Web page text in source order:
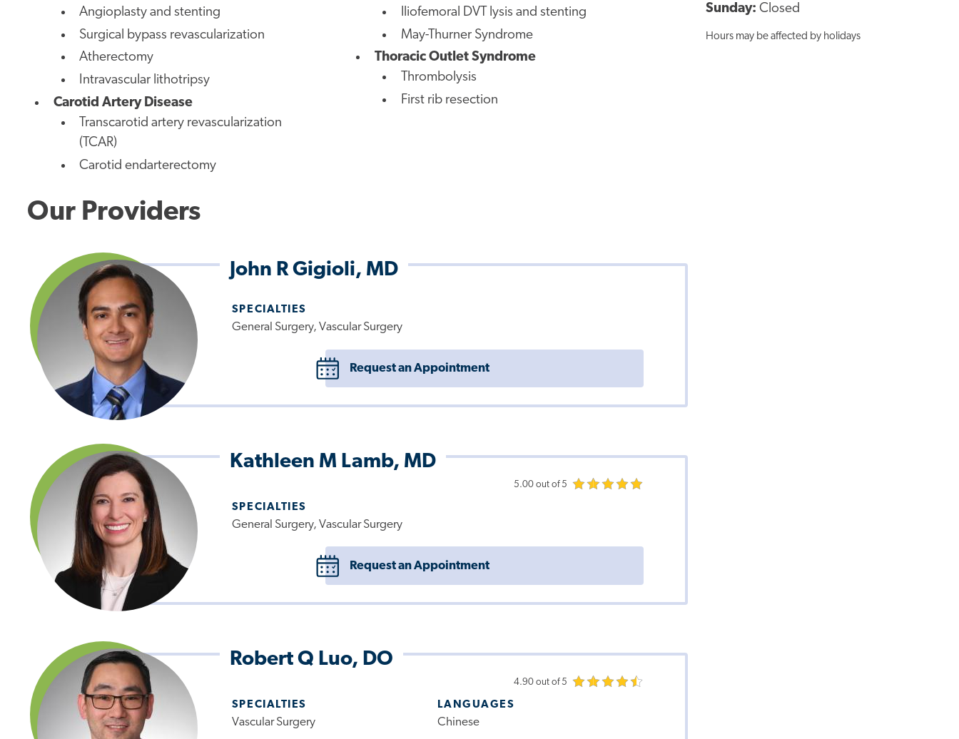
Sunday: Closed
Hours may be affected by holidays
Angioplasty and stenting
Surgical bypass revascularization
Atherectomy
Intravascular lithotripsy
Carotid Artery Disease
Transcarotid artery revascularization
(TCAR)
Carotid endarterectomy
lliofemoral DVT lysis and stenting
May-Thurner Syndrome
Thoracic Outlet Syndrome
Thrombolysis
First rib resection
Our Providers
John R Gigioli, MD
SPECIALTIES
General Surgery, Vascular Surgery
Request an Appointment
Kathleen M Lamb, MD
5.00 out of 5
SPECIALTIES
General Surgery, Vascular Surgery
Request an Appointment
Robert Q Luo, DO
4.90 out of 5
SPECIALTIES
Vascular Surgery
LANGUAGES
Chinese